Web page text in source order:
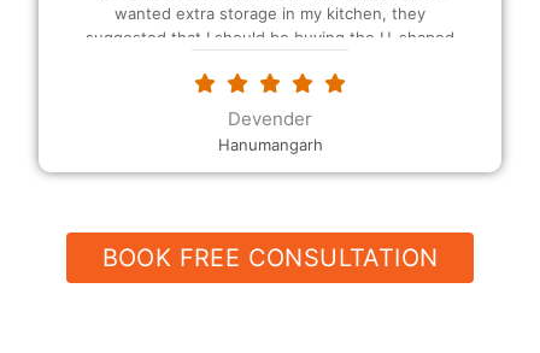
wanted extra storage in my kitchen, they
suggested that I should be buying the U-shaped
requested. The modular kitchen designs and the
decor, the rates and the quality, and their
Devender
Hanumangarh
BOOK FREE CONSULTATION